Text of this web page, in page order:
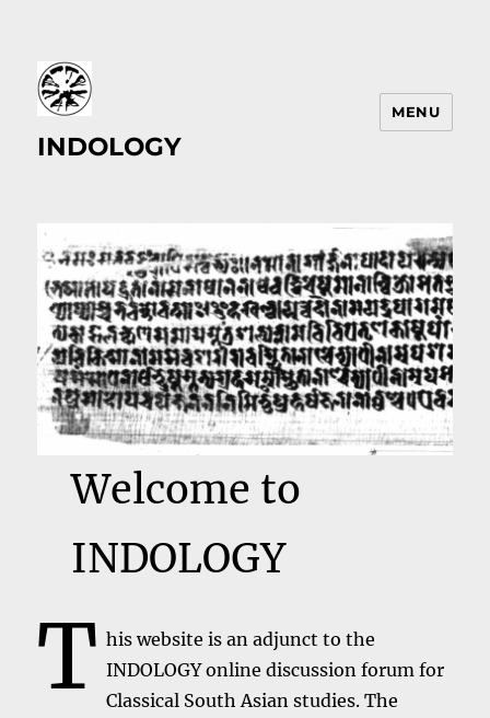
INDOLOGY
MENU
Welcome to
INDOLOGY
T his website is an adjunct to the
INDOLOGY online discussion forum for
Classical South Asian studies. The